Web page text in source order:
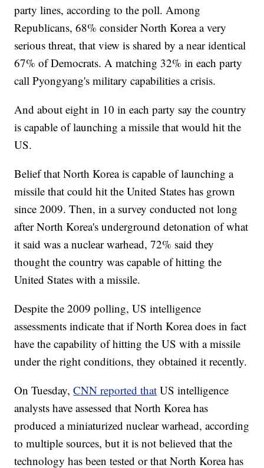
party lines, according to the poll. Among
Republicans, 68% consider North Korea a very
serious threat, that view is shared by a near identical
67% of Democrats. A matching 32% in each party
call Pyongyang's military capabilities a crisis.
And about eight in 10 in each party say the country
is capable of launching a missile that would hit the
US.
Belief that North Korea is capable of launching a
missile that could hit the United States has grown
since 2009. Then, in a survey conducted not long
after North Korea's underground detonation of what
it said was a nuclear warhead, 72% said they
thought the country was capable of hitting the
United States with a missile.
Despite the 2009 polling, US intelligence
assessments indicate that if North Korea does in fact
have the capability of hitting the US with a missile
under the right conditions, they obtained it recently.
On Tuesday,CNN reported that US intelligence
analysts have assessed that North Korea has
produced a miniaturized nuclear warhead, according
to multiple sources, but it is not believed that the
technology has been tested or that North Korea has